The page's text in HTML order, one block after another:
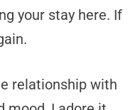
your stay here. If
relationship with